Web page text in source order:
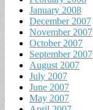
January 2008
December 2007
November 2007
October 2007
September 2007
August 2007
July 2007
June 2007
May 2007